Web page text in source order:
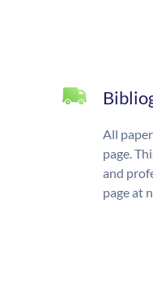
All
page.
and
page at